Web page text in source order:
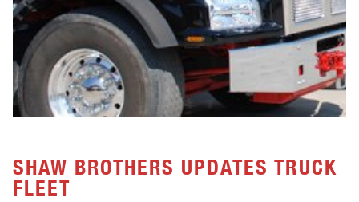
SHAW BROTHERS UPDATES TRUCK
FLEET